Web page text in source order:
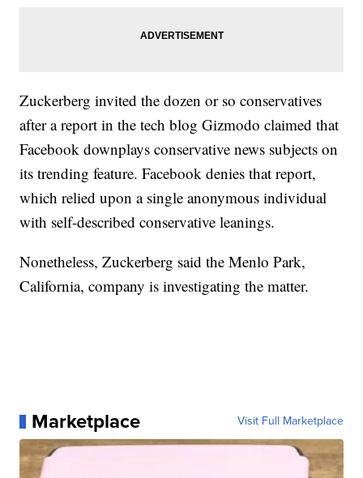
Zuckerberg invited the dozen or so conservatives
after a report in the tech blog Gizmodo claimed that
Facebook downplays conservative news subjects on
its trending feature. Facebook denies that report,
which relied upon a single anonymous individual
with self-described conservative leanings.
Nonetheless, Zuckerberg said the Menlo Park,
California, company is investigating the matter.
Marketplace Visit Full Marketplace